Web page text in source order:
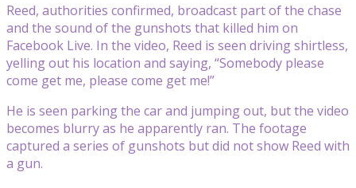
Reed, authorities confirmed, broadcast part of the chase
and the sound of the gunshots that killed him on
Facebook Live. In the video, Reed is seen driving shirtless,
yelling out his location and saying, “Somebody please
come get me, please come get me!”
He is seen parking the car and jumping out, but the video
becomes blurry as he apparently ran. The footage
captured a series of gunshots but did not show Reed with
a gun.